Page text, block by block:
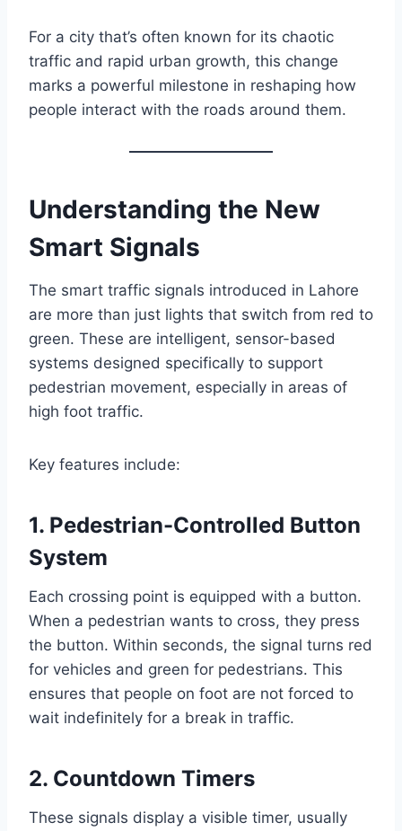
For a city that’s often known for its chaotic
traffic and rapid urban growth, this change
marks a powerful milestone in reshaping how
people interact with the roads around them.
Understanding the New
Smart Signals
The smart traffic signals introduced in Lahore
are more than just lights that switch from red to
green. These are intelligent, sensor-based
systems designed specifically to support
pedestrian movement, especially in areas of
high foot traffic.
Key features include:
1. Pedestrian-Controlled Button
System
Each crossing point is equipped with a button.
When a pedestrian wants to cross, they press
the button. Within seconds, the signal turns red
for vehicles and green for pedestrians. This
ensures that people on foot are not forced to
wait indefinitely for a break in traffic.
2. Countdown Timers
These signals display a visible timer, usually